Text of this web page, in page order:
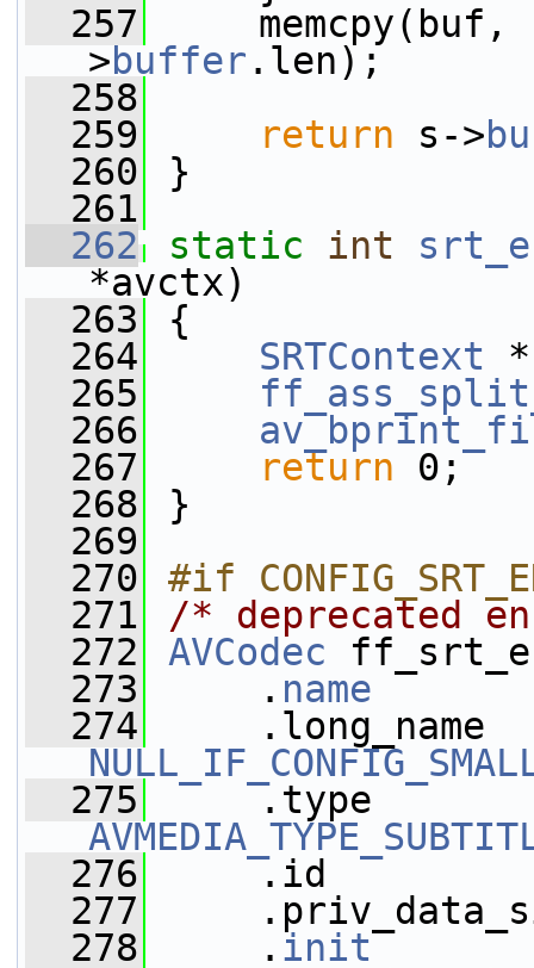
  257
memcpy(buf,
>buffer .len);
  258
  259
return s->
  260
}
  261
  262
static int
*avctx)
  263
{
  264
SRTContext *
  265
  266
  267
return 0;
  268
}
  269
  270
#if
  271
/* deprecated
  272
AVCodec
  273
. name
  274
  275
  276
.id
  277
  278
. init